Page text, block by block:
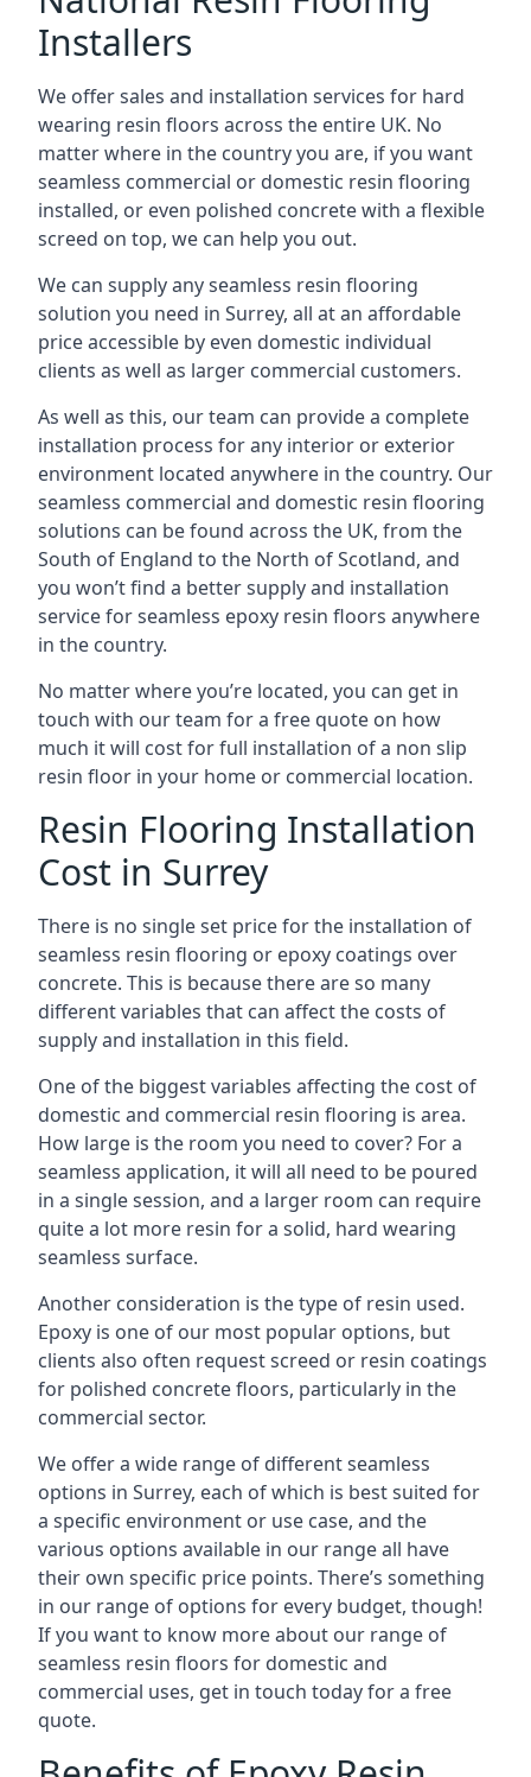
Installers
We offer sales and installation services for hard
wearing resin floors across the entire UK. No
matter where in the country you are, if you want
seamless commercial or domestic resin flooring
installed, or even polished concrete with a flexible
screed on top, we can help you out.
We can supply any seamless resin flooring
solution you need in Surrey, all at an affordable
price accessible by even domestic individual
clients as well as larger commercial customers.
As well as this, our team can provide a complete
installation process for any interior or exterior
environment located anywhere in the country. Our
seamless commercial and domestic resin flooring
solutions can be found across the UK, from the
South of England to the North of Scotland, and
you won’t find a better supply and installation
service for seamless epoxy resin floors anywhere
in the country.
No matter where you’re located, you can get in
touch with our team for a free quote on how
much it will cost for full installation of a non slip
resin floor in your home or commercial location.
Resin Flooring Installation
Cost in Surrey
There is no single set price for the installation of
seamless resin flooring or epoxy coatings over
concrete. This is because there are so many
different variables that can affect the costs of
supply and installation in this field.
One of the biggest variables affecting the cost of
domestic and commercial resin flooring is area.
How large is the room you need to cover? For a
seamless application, it will all need to be poured
in a single session, and a larger room can require
quite a lot more resin for a solid, hard wearing
seamless surface.
Another consideration is the type of resin used.
Epoxy is one of our most popular options, but
clients also often request screed or resin coatings
for polished concrete floors, particularly in the
commercial sector.
We offer a wide range of different seamless
options in Surrey, each of which is best suited for
a specific environment or use case, and the
various options available in our range all have
their own specific price points. There’s something
in our range of options for every budget, though!
If you want to know more about our range of
seamless resin floors for domestic and
commercial uses, get in touch today for a free
quote.